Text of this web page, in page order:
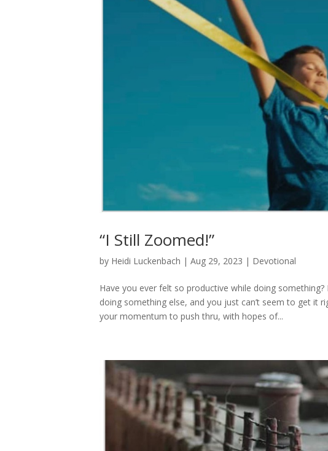
“I Still Zoomed!”
by Heidi Luckenbach | Aug 29, 2023 | Devotional
Have you ever felt so productive while doing
doing something else, and you just can’t seem to get it
your momentum to push thru, with hopes of...